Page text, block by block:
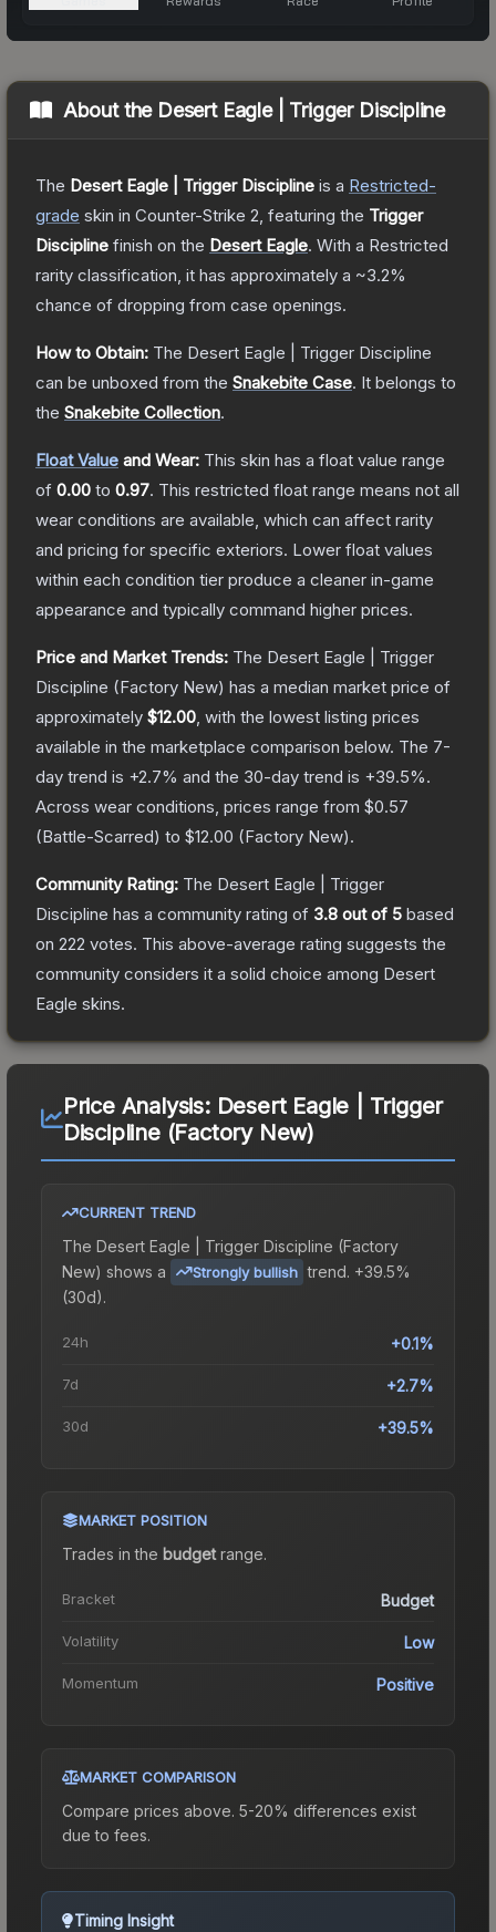
About the Desert Eagle | Trigger Discipline
The Desert Eagle | Trigger Discipline is a Restricted-
grade skin in Counter-Strike 2 , featuring the Trigger
Discipline finish on the Desert Eagle. With a Restricted
rarity classification, it has approximately a ~3.2%
chance of dropping from case openings.
How to Obtain: The Desert Eagle | Trigger Discipline
can be unboxed from the Snakebite Case. It belongs to
the Snakebite Collection.
Float Value and Wear: This skin has a float value range
of 0.00 to 0.97. This restricted float range means not all
wear conditions are available, which can affect rarity
and pricing for specific exteriors. Lower float values
within each condition tier produce a cleaner in-game
appearance and typically command higher prices.
Price and Market Trends: The Desert Eagle | Trigger
Discipline (Factory New) has a median market price of
approximately $12.00 , with the lowest listing prices
available in the marketplace comparison below. The 7-
day trend is +2.7% and the 30-day trend is +39.5%.
Across wear conditions, prices range from $0.57
(Battle-Scarred) to $12.00 (Factory New).
Community Rating: The Desert Eagle | Trigger
Discipline has a community rating of 3.8 out of 5 based
on 222 votes. This above-average rating suggests the
community considers it a solid choice among Desert
Eagle skins.
Price Analysis: Desert Eagle | Trigger
Discipline (Factory New)
CURRENT TREND
The Desert Eagle | Trigger Discipline (Factory
New) shows a Strongly bullish trend. +39.5%
(30d).
24h +0.1%
7d +2.7%
30d +39.5%
MARKET POSITION
Trades in the budgetrange.
Bracket Budget
Volatility Low
Momentum Positive
MARKET COMPARISON
Compare prices above. 5-20% differences exist
due to fees.
Timing Insight